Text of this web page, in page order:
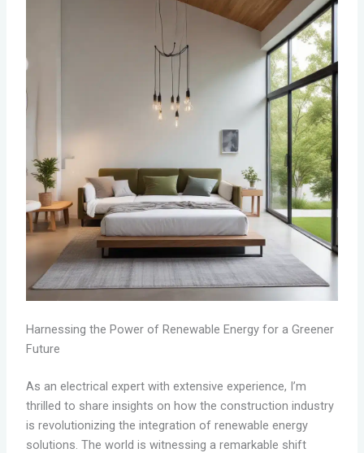
Harnessing the Power of Renewable Energy for a Greener
Future
As an electrical expert with extensive experience, I’m
thrilled to share insights on how the construction industry
is revolutionizing the integration of renewable energy
solutions. The world is witnessing a remarkable shift